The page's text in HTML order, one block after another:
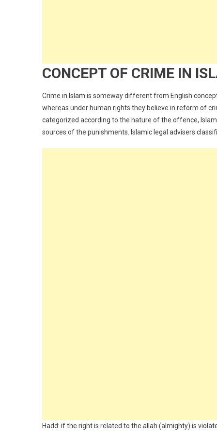
CONCEPT OF CRIME IN
Crime in Islam is someway different from English
whereas under human rights they believe in reform of
categorized according to the nature of the offence,
sources of the punishments. Islamic legal advisers
Hadd: if the right is related to the allah (almighty) is